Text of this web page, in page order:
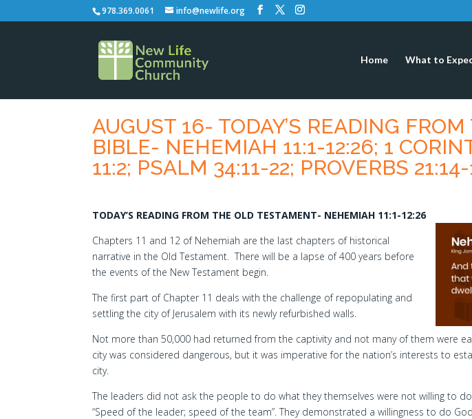
978.369.0061 info@newlife.org
Home What to
AUGUST 16- TODAY’S READING
BIBLE- NEHEMIAH 11:1-12:26; 1
11:2; PSALM 34:11-22; PROVERBS
TODAY’S READING FROM THE OLD TESTAMENT- NEHEMIAH 11:1-12:26
Chapters 11 and 12 of Nehemiah are the last chapters of historical
narrative in the Old Testament. There will be a lapse of 400 years before
the events of the New Testament begin.
The first part of Chapter 11 deals with the challenge of repopulating and
settling the city of Jerusalem with its newly refurbished walls.
Not more than 50,000 had returned from the captivity and not many of them were
city was considered dangerous, but it was imperative for the nation’s interests to
city.
The leaders did not ask the people to do what they themselves were not willing to
“Speed of the leader; speed of the team”. They demonstrated a willingness to do